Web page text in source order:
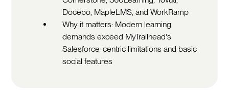
Docebo, MapleLMS, and WorkRamp
Why it matters: Modern learning
demands exceed MyTrailhead's
Salesforce-centric limitations and basic
social features